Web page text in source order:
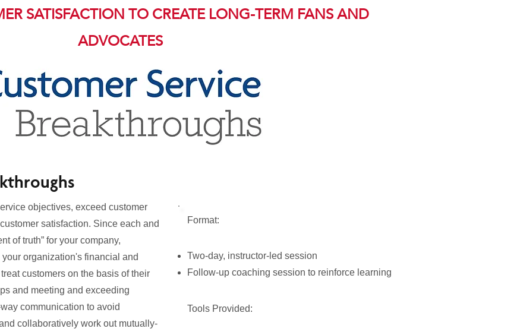
SATISFACTION TO CREATE LONG-TERM FANS AND
ADVOCATES
objectives, exceed customer
satisfaction. Since each and
of truth” for your company,
organization's financial and
customers on the basis of their
and meeting and exceeding
communication to avoid
collaboratively work out mutually-
Format:
Two-day, instructor-led session
Follow-up coaching session to reinforce learning
Tools Provided: